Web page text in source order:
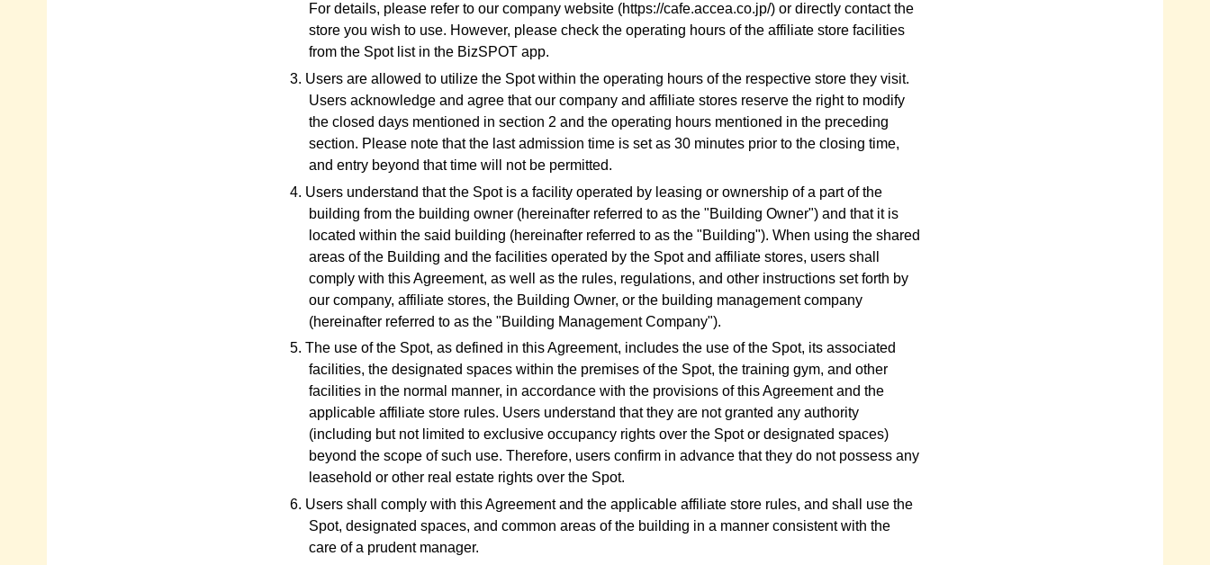
For details, please refer to our company website (https://cafe.accea.co.jp/) or directly contact the
store you wish to use. However, please check the operating hours of the affiliate store facilities
from the Spot list in the BizSPOT app.
3. Users are allowed to utilize the Spot within the operating hours of the respective store they visit.
Users acknowledge and agree that our company and affiliate stores reserve the right to modify
the closed days mentioned in section 2 and the operating hours mentioned in the preceding
section. Please note that the last admission time is set as 30 minutes prior to the closing time,
and entry beyond that time will not be permitted.
4. Users understand that the Spot is a facility operated by leasing or ownership of a part of the
building from the building owner (hereinafter referred to as the "Building Owner") and that it is
located within the said building (hereinafter referred to as the "Building"). When using the shared
areas of the Building and the facilities operated by the Spot and affiliate stores, users shall
comply with this Agreement, as well as the rules, regulations, and other instructions set forth by
our company, affiliate stores, the Building Owner, or the building management company
(hereinafter referred to as the "Building Management Company").
5. The use of the Spot, as defined in this Agreement, includes the use of the Spot, its associated
facilities, the designated spaces within the premises of the Spot, the training gym, and other
facilities in the normal manner, in accordance with the provisions of this Agreement and the
applicable affiliate store rules. Users understand that they are not granted any authority
(including but not limited to exclusive occupancy rights over the Spot or designated spaces)
beyond the scope of such use. Therefore, users confirm in advance that they do not possess any
leasehold or other real estate rights over the Spot.
6. Users shall comply with this Agreement and the applicable affiliate store rules, and shall use the
Spot, designated spaces, and common areas of the building in a manner consistent with the
care of a prudent manager.